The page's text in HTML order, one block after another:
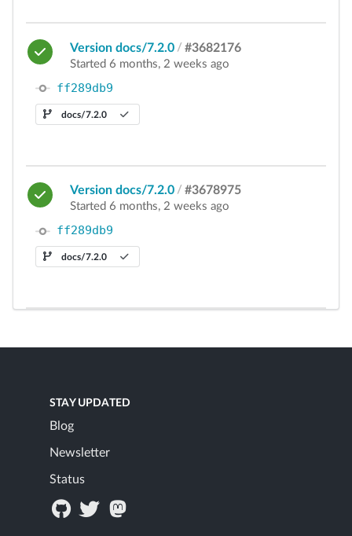
Version docs/7.2.0 / #3682176
Started 6 months, 2 weeks ago
ff289db9
docs/7.2.0
Version docs/7.2.0 / #3678975
Started 6 months, 2 weeks ago
ff289db9
docs/7.2.0
STAY UPDATED
Blog
Newsletter
Status